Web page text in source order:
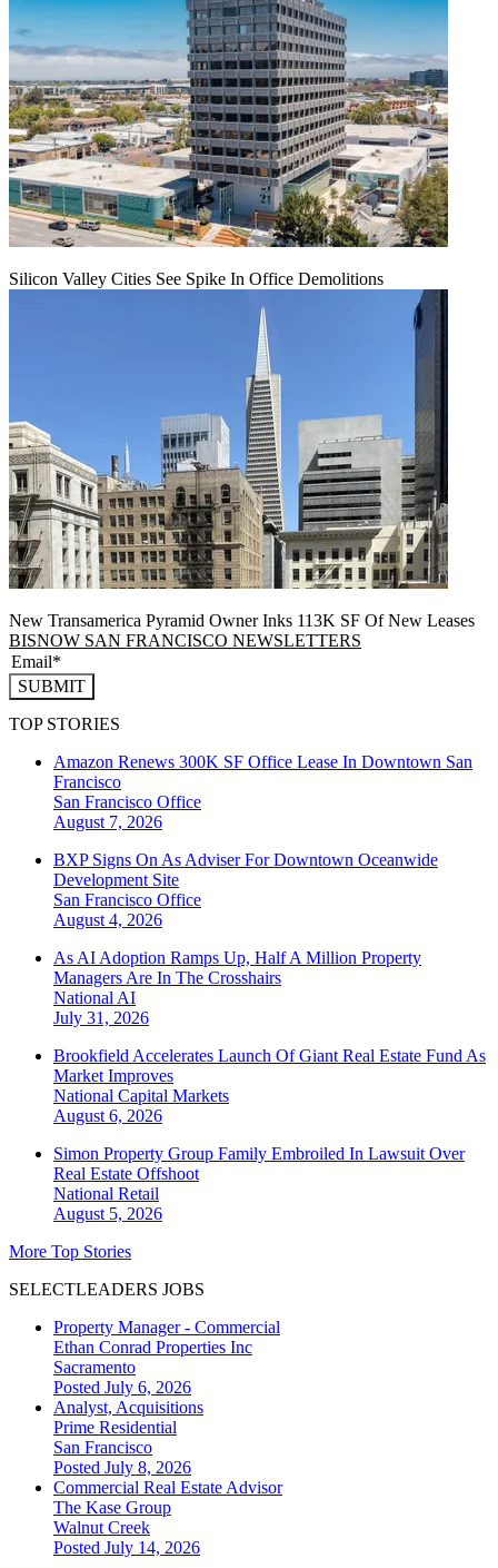
Silicon Valley Cities See Spike In Office Demolitions
New Transamerica Pyramid Owner Inks 113K SF Of New Leases
BISNOW SAN FRANCISCO NEWSLETTERS
SUBMIT
TOP STORIES
Amazon Renews 300K SF Office Lease In Downtown San
Francisco
San Francisco Office
August 7, 2026
BXP Signs On As Adviser For Downtown Oceanwide
Development Site
San Francisco Office
August 4, 2026
As AI Adoption Ramps Up, Half A Million Property
Managers Are In The Crosshairs
National AI
July 31, 2026
Brookfield Accelerates Launch Of Giant Real Estate Fund As
Market Improves
National Capital Markets
August 6, 2026
Simon Property Group Family Embroiled In Lawsuit Over
Real Estate Offshoot
National Retail
August 5, 2026
More Top Stories
SELECTLEADERS JOBS
Property Manager - Commercial
Ethan Conrad Properties Inc
Sacramento
Posted July 6, 2026
Analyst, Acquisitions
Prime Residential
San Francisco
Posted July 8, 2026
Commercial Real Estate Advisor
The Kase Group
Walnut Creek
Posted July 14, 2026